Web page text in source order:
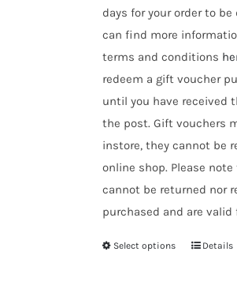
days for your order to be
can find more
terms and conditions
redeem a gift voucher
until you have received
the post. Gift vouchers
instore, they cannot be
online shop. Please
cannot be returned nor
purchased and are
Select options
ThisDetails